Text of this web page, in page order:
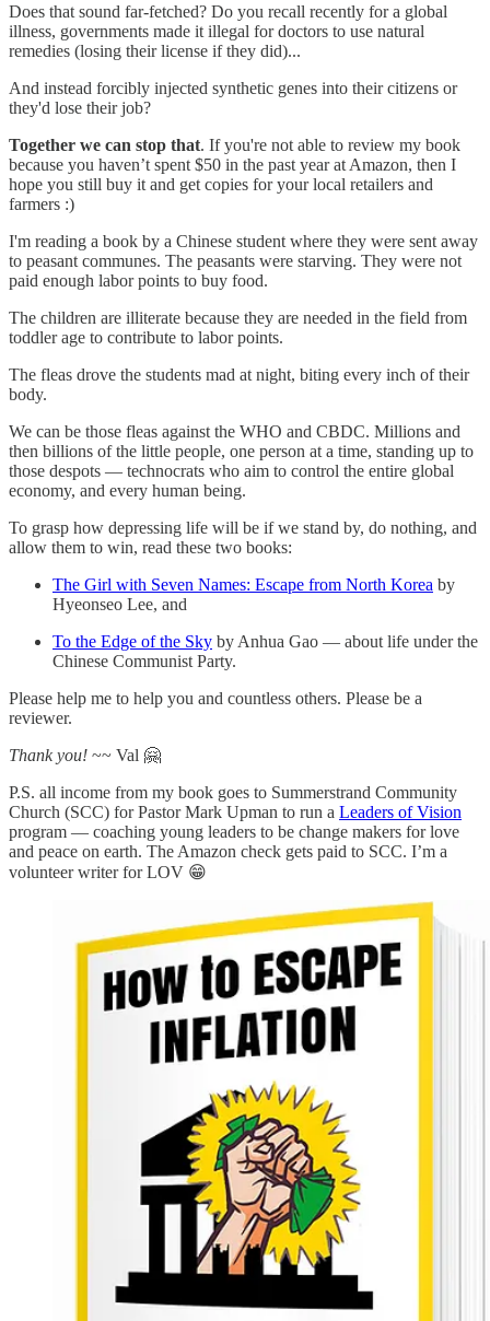
Does that sound far-fetched? Do you recall recently for a global
illness, governments made it illegal for doctors to use natural
remedies (losing their license if they did)...
And instead forcibly injected synthetic genes into their citizens or
they'd lose their job?
Together we can stop that. If you're not able to review my book
because you haven’t spent $50 in the past year at Amazon, then I
hope you still buy it and get copies for your local retailers and
farmers :)
I'm reading a book by a Chinese student where they were sent away
to peasant communes. The peasants were starving. They were not
paid enough labor points to buy food.
The children are illiterate because they are needed in the field from
toddler age to contribute to labor points.
The fleas drove the students mad at night, biting every inch of their
body.
We can be those fleas against the WHO and CBDC. Millions and
then billions of the little people, one person at a time, standing up to
those despots — technocrats who aim to control the entire global
economy, and every human being.
To grasp how depressing life will be if we stand by, do nothing, and
allow them to win, read these two books:
The Girl with Seven Names: Escape from North Korea by
Hyeonseo Lee, and
To the Edge of the Sky by Anhua Gao — about life under the
Chinese Communist Party.
Please help me to help you and countless others. Please be a
reviewer.
Thank you! ~~ Val 🤗
P.S. all income from my book goes to Summerstrand Community
Church (SCC) for Pastor Mark Upman to run a Leaders of Vision
program — coaching young leaders to be change makers for love
and peace on earth. The Amazon check gets paid to SCC. I’m a
volunteer writer for LOV 😁